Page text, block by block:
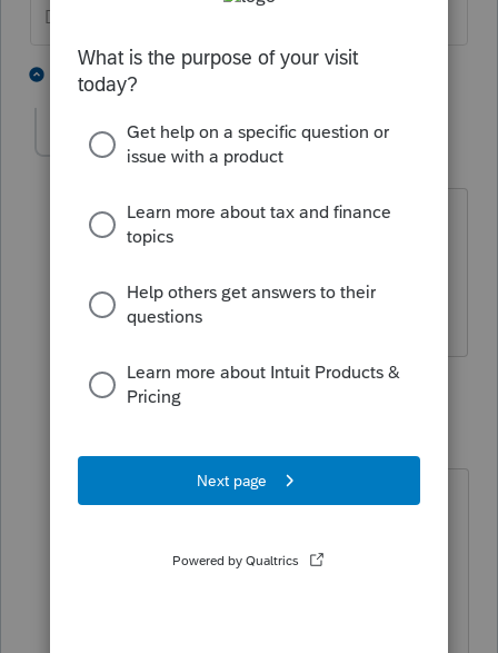
Don't yell at us; we're volunteers
5 replies 3 people like this
peacefulacct AUTHOR
There is a computer that is used only
partially for business.
4 replies
Level 15
Forum|Forum|2 years ago
Then it shouldn't be in an 1120S
have mixed usage, but not